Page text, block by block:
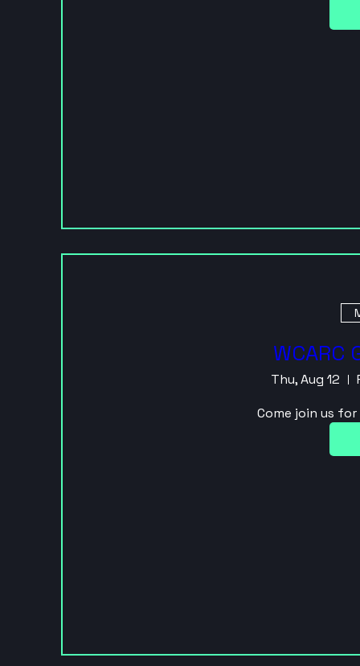
Thu, Aug 12
Come join us for